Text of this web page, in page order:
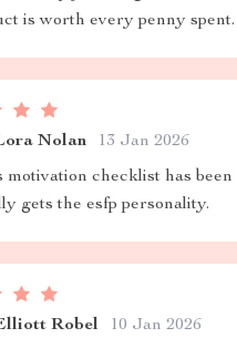
is worth every penny spent.
Nolan 13 Jan 2026
motivation checklist has
gets the esfp personality.
Robel 10 Jan 2026